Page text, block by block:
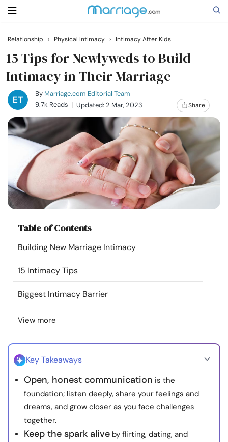
Search
Getting Married
Relationship
Family
Help
Courses
Resources
Community
Find a Therapist
Language
About Us Contact Us
© Copyright 2022. All Rights Reserved.
Relationship › Physical Intimacy › Intimacy After Kids
15 Tips for Newlyweds to Build
Intimacy in Their Marriage
By Marriage.com Editorial Team
9.7k Reads
Updated: 2 Mar, 2023 Share
Table of Contents
Building New Marriage Intimacy
15 Intimacy Tips
Biggest Intimacy Barrier
View more
Key Takeaways
Open, honest communication is the
foundation; listen deeply, share your feelings and
dreams, and grow closer as you face challenges
together.
Keep the spark alive by flirting, dating, and